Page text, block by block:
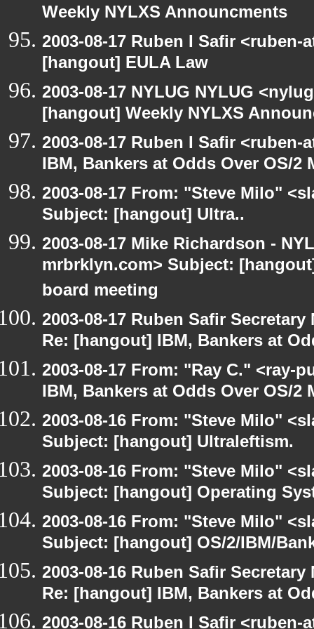
Weekly NYLXS Announcments
2003-08-17 Ruben I Safir
[hangout] EULA Law
2003-08-17 NYLUG NYLUG
[hangout] Weekly NYLXS
2003-08-17 Ruben I Safir
IBM, Bankers at Odds Over OS/2
2003-08-17 From: "Steve Milo"
Subject: [hangout] Ultra..
2003-08-17 Mike Richardson -
mrbrklyn.com> Subject:
board meeting
2003-08-17 Ruben Safir
Re: [hangout] IBM, Bankers at
2003-08-17 From: "Ray C." <ray-
IBM, Bankers at Odds Over OS/2
2003-08-16 From: "Steve Milo"
Subject: [hangout] Ultraleftism.
2003-08-16 From: "Steve Milo"
Subject: [hangout] Operating
2003-08-16 From: "Steve Milo"
Subject: [hangout] OS/2/IBM/
2003-08-16 Ruben Safir
Re: [hangout] IBM, Bankers at
2003-08-16 Ruben I Safir